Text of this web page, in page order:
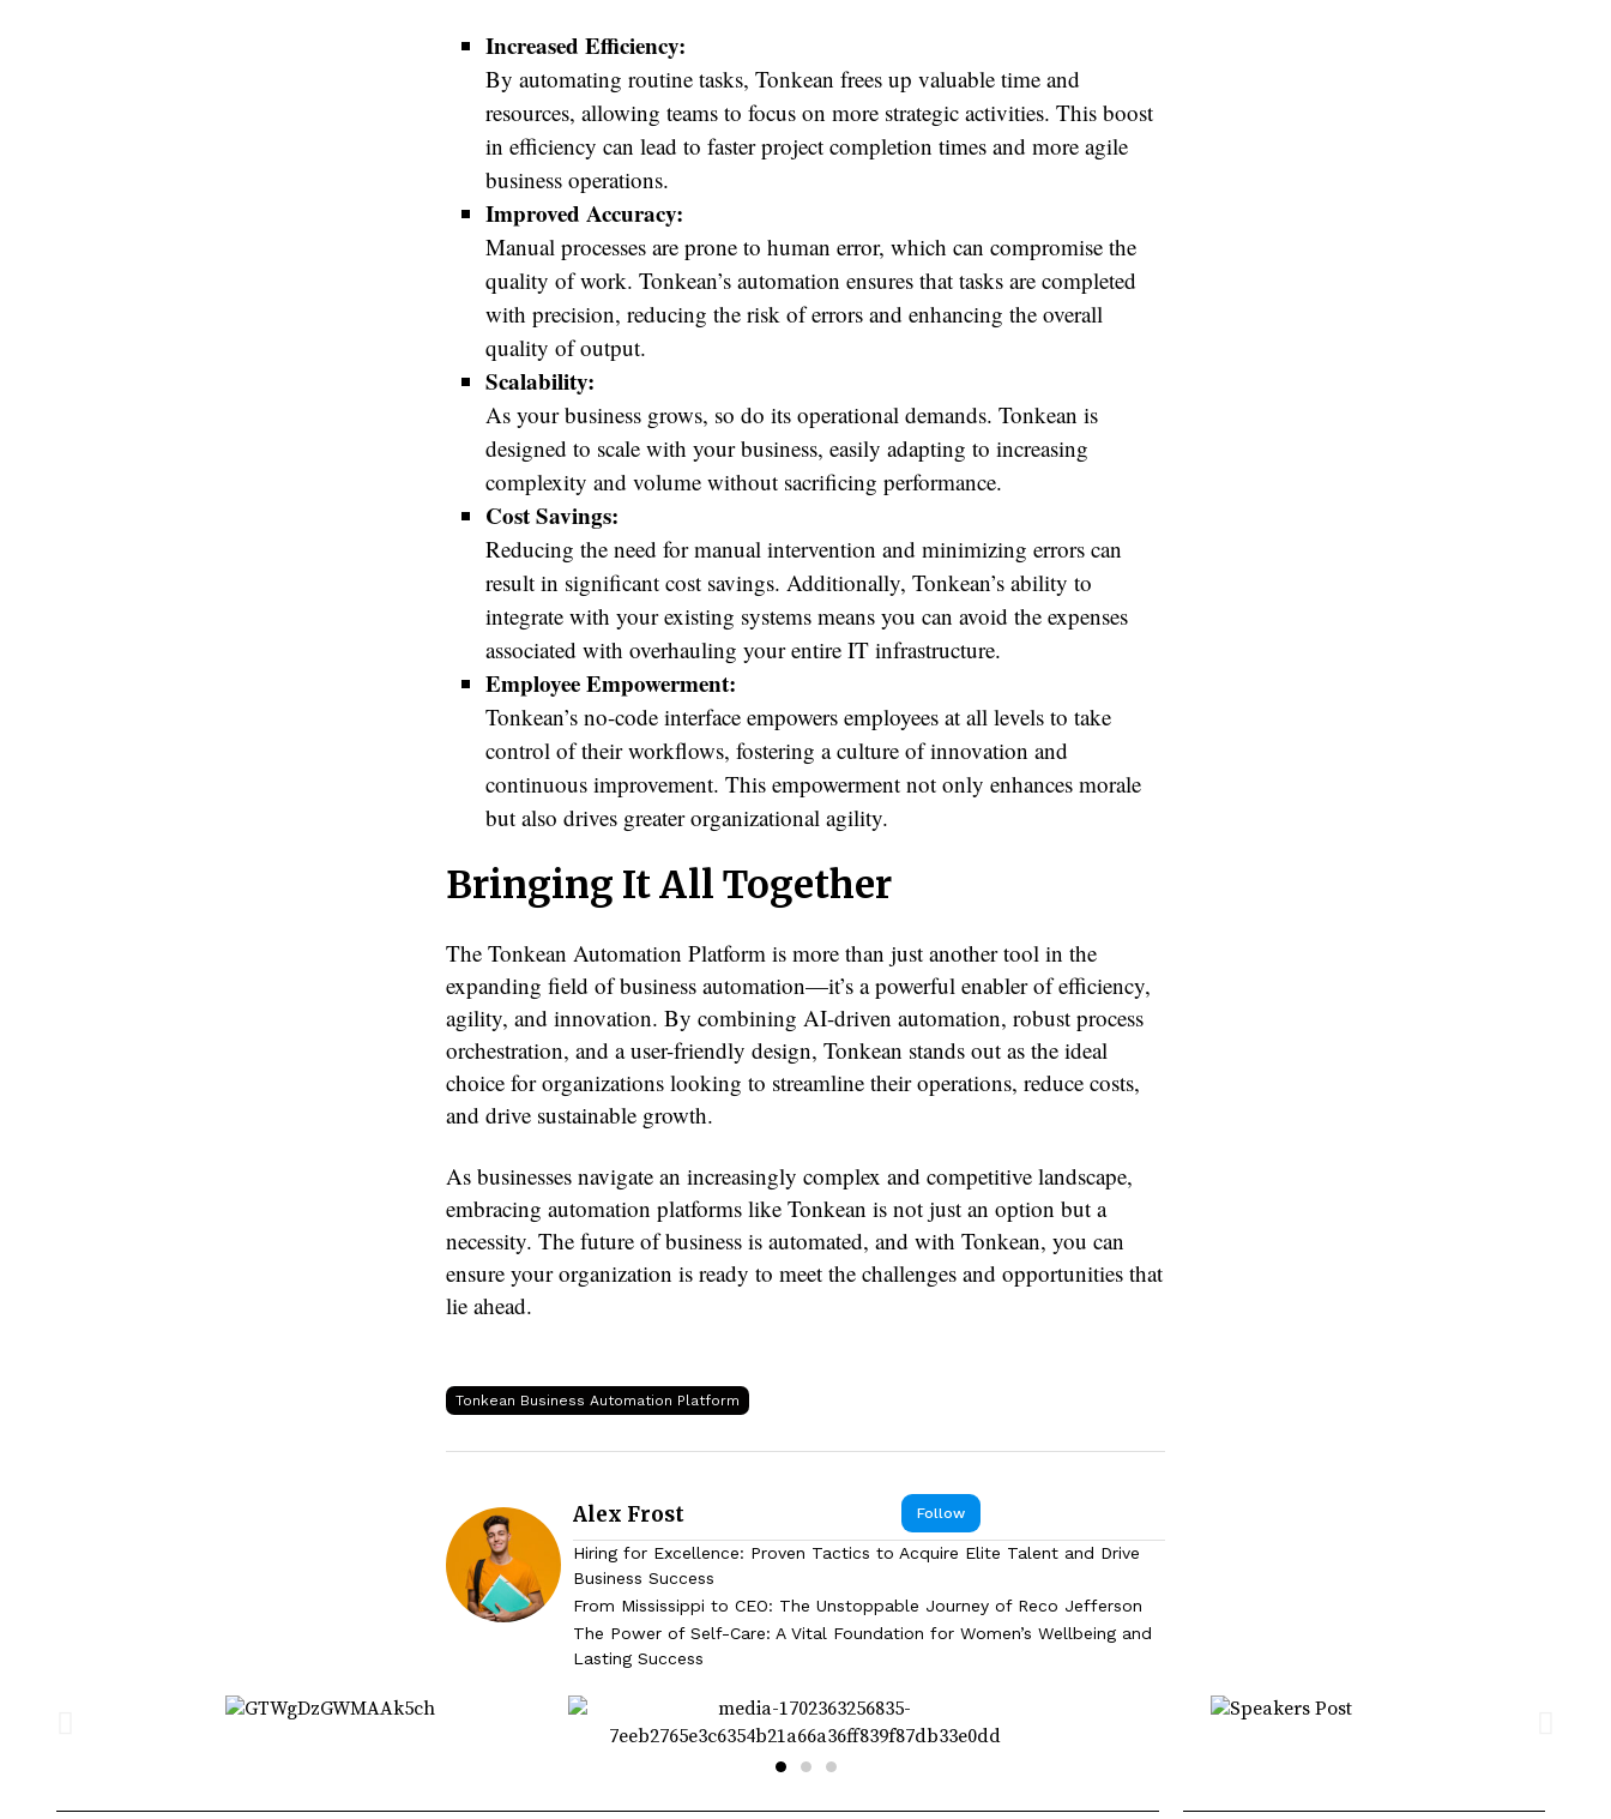
Increased Efficiency:
By automating routine tasks, Tonkean frees up valuable time and
resources, allowing teams to focus on more strategic activities. This boost
in efficiency can lead to faster project completion times and more agile
business operations.
Improved Accuracy:
Manual processes are prone to human error, which can compromise the
quality of work. Tonkean’s automation ensures that tasks are completed
with precision, reducing the risk of errors and enhancing the overall
quality of output.
Scalability:
As your business grows, so do its operational demands. Tonkean is
designed to scale with your business, easily adapting to increasing
complexity and volume without sacrificing performance.
Cost Savings:
Reducing the need for manual intervention and minimizing errors can
result in significant cost savings. Additionally, Tonkean’s ability to
integrate with your existing systems means you can avoid the expenses
associated with overhauling your entire IT infrastructure.
Employee Empowerment:
Tonkean’s no-code interface empowers employees at all levels to take
control of their workflows, fostering a culture of innovation and
continuous improvement. This empowerment not only enhances morale
but also drives greater organizational agility.
Bringing It All Together
The Tonkean Automation Platform is more than just another tool in the
expanding field of business automation—it’s a powerful enabler of efficiency,
agility, and innovation. By combining AI-driven automation, robust process
orchestration, and a user-friendly design, Tonkean stands out as the ideal
choice for organizations looking to streamline their operations, reduce costs,
and drive sustainable growth.
As businesses navigate an increasingly complex and competitive landscape,
embracing automation platforms like Tonkean is not just an option but a
necessity. The future of business is automated, and with Tonkean, you can
ensure your organization is ready to meet the challenges and opportunities that
lie ahead.
Tonkean Business Automation Platform
Follow
Alex Frost
Hiring for Excellence: Proven Tactics to Acquire Elite Talent and Drive
Business Success
From Mississippi to CEO: The Unstoppable Journey of Reco Jefferson
The Power of Self-Care: A Vital Foundation for Women’s Wellbeing and
Lasting Success